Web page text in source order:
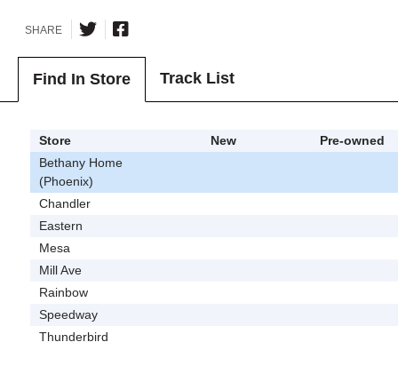
SHARE
Find In Store Track List
Store New
Pre-owned
Bethany Home
(Phoenix)
Chandler
Eastern
Mesa
Mill Ave
Rainbow
Speedway
Thunderbird